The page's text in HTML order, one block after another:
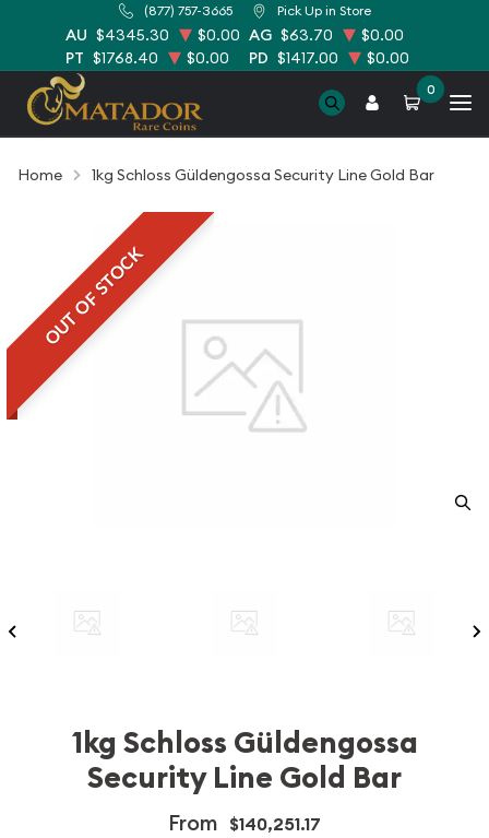
(877) 757-3665 Pick Up in Store
AU $4345.30 $0.00 AG $63.70
$0.00
PT $1768.40 $0.00 PD $1417.00 $0.00
0
Home 1kg Schloss Güldengossa Security Line Gold Bar
OUT OF STOCK
1kg Schloss Güldengossa
Security Line Gold Bar
From $140,251.17